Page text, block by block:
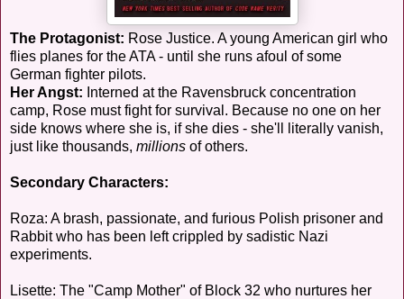
The Protagonist: Rose Justice. A young American girl who
flies planes for the ATA - until she runs afoul of some
German fighter pilots.
Her Angst: Interned at the Ravensbruck concentration
camp, Rose must fight for survival. Because no one on her
side knows where she is, if she dies - she'll literally vanish,
just like thousands, millions of others.
Secondary Characters:
Roza: A brash, passionate, and furious Polish prisoner and
Rabbit who has been left crippled by sadistic Nazi
experiments.
Lisette: The "Camp Mother" of Block 32 who nurtures her